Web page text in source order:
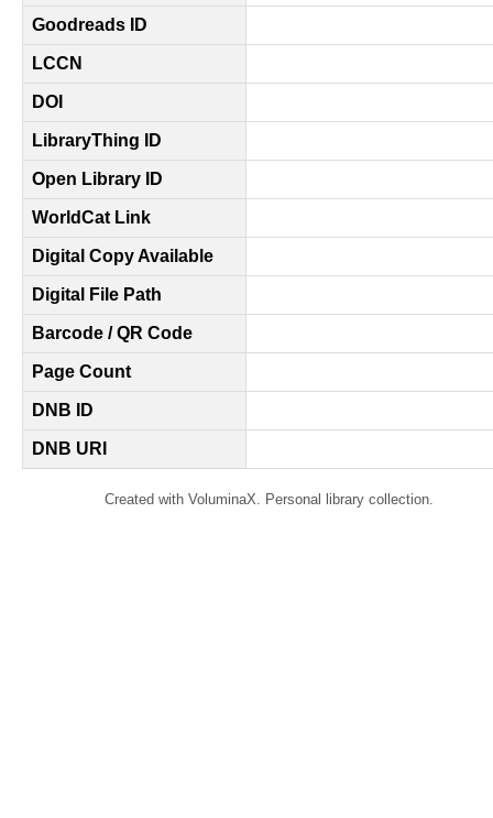
Goodreads ID
LCCN
DOI
LibraryThing ID
Open Library ID
WorldCat Link
Digital Copy Available
Digital File Path
Barcode / QR Code
Page Count
DNB ID
DNB URI
Created with VoluminaX. Personal library collection.